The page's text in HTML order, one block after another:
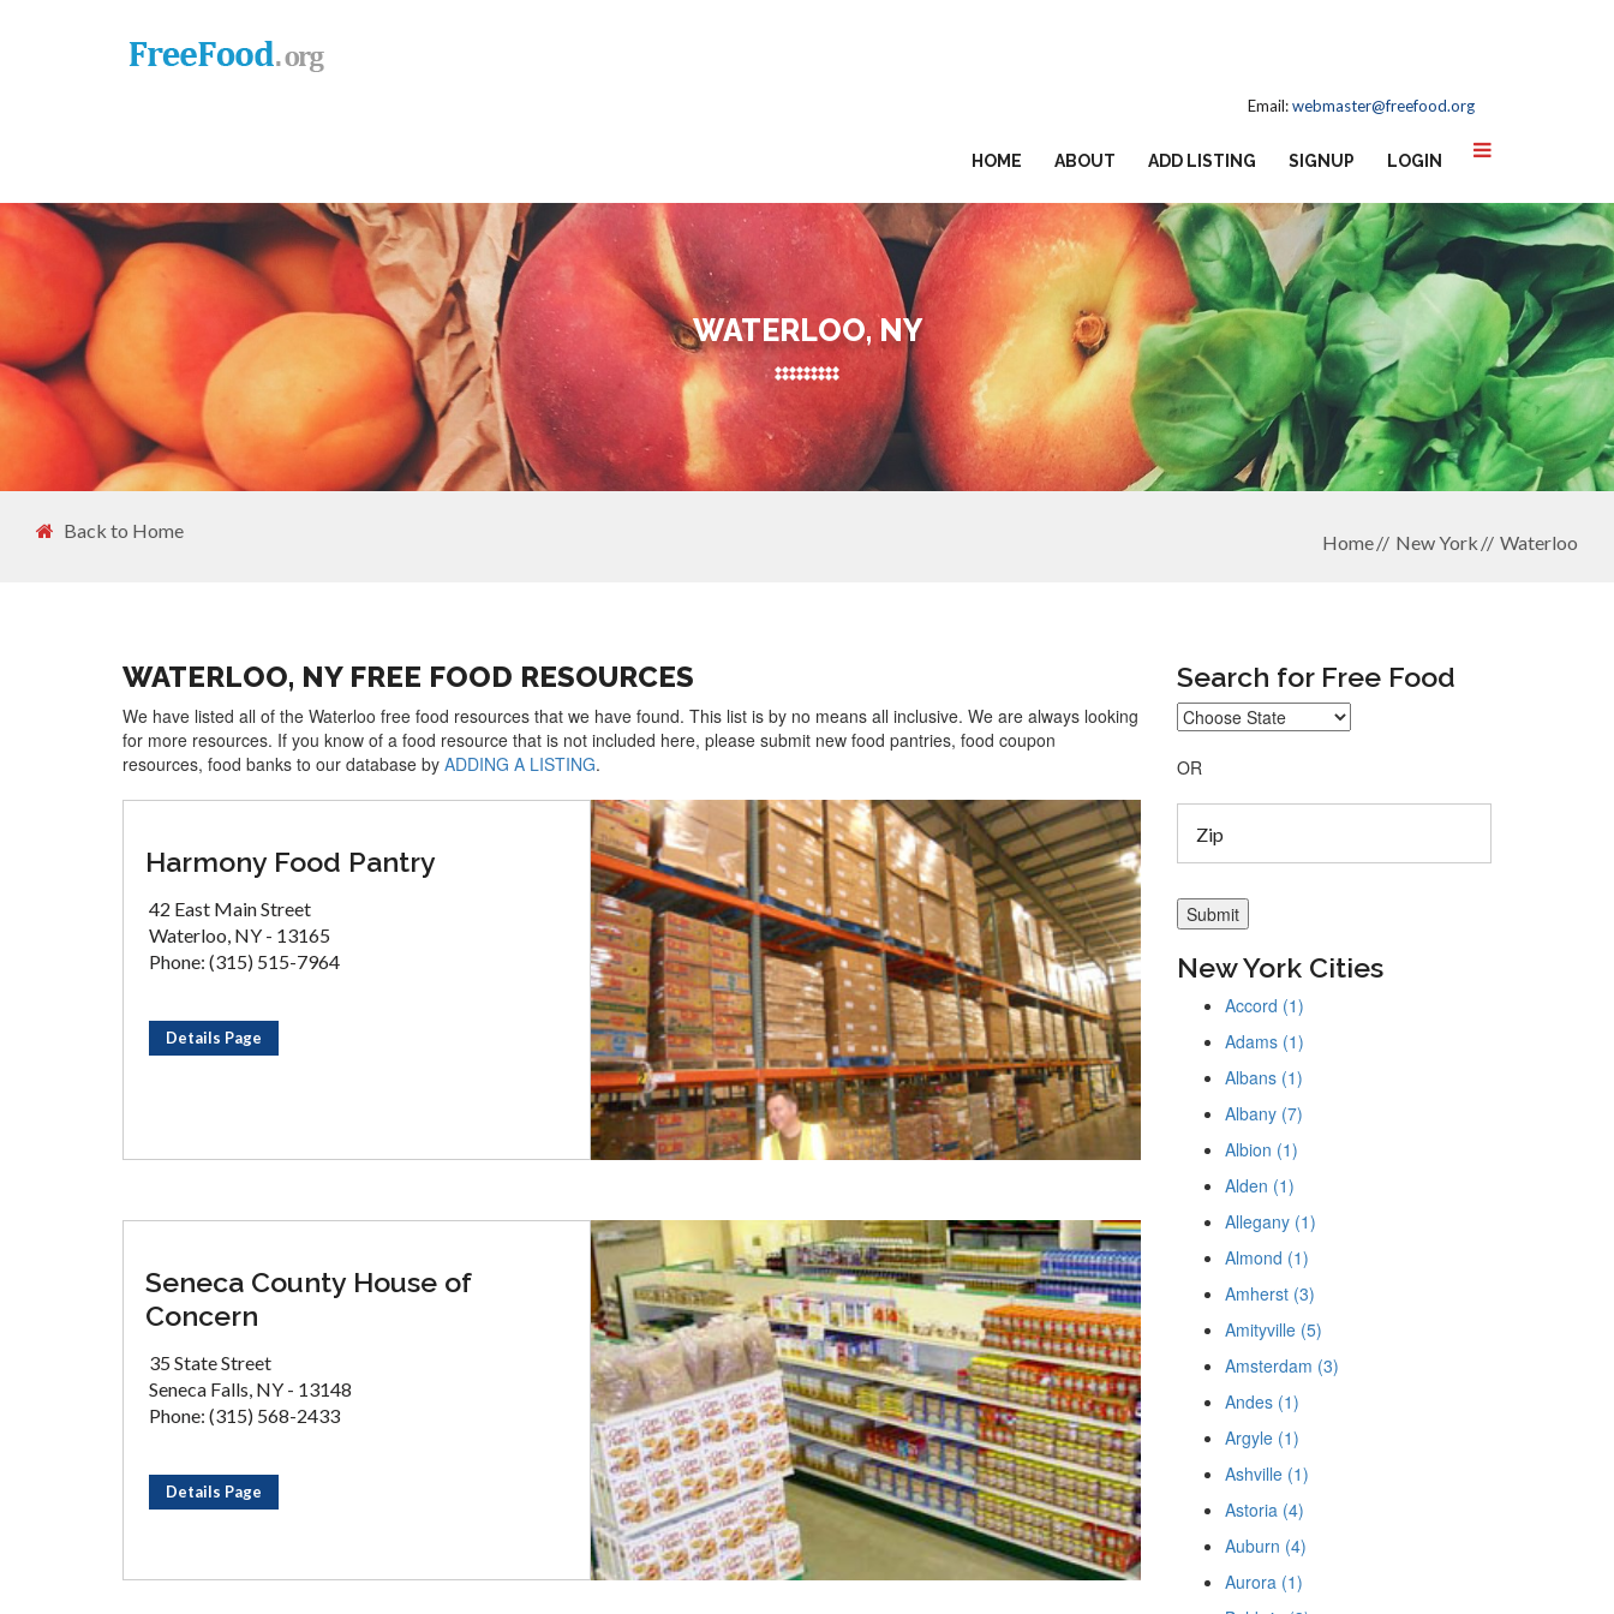
Email:webmaster@freefood.org
HOME ABOUT ADD LISTING SIGNUP LOGIN
WATERLOO, NY
Back to Home
Home New York Waterloo
WATERLOO, NY FREE FOOD RESOURCES
We have listed all of the Waterloo free food resources that we have found. This list is by no means all inclusive. We are always looking
for more resources. If you know of a food resource that is not included here, please submit new food pantries, food coupon
resources, food banks to our database by ADDING A LISTING.
Harmony Food Pantry
42 East Main Street
Waterloo, NY - 13165
Phone: (315) 515-7964
Details Page
Seneca County House of
Concern
35 State Street
Seneca Falls, NY - 13148
Phone: (315) 568-2433
Details Page
Search for Free Food
OR
New York Cities
Accord (1)
Adams (1)
Albans (1)
Albany (7)
Albion (1)
Alden (1)
Allegany (1)
Almond (1)
Amherst (3)
Amityville (5)
Amsterdam (3)
Andes (1)
Argyle (1)
Ashville (1)
Astoria (4)
Auburn (4)
Aurora (1)